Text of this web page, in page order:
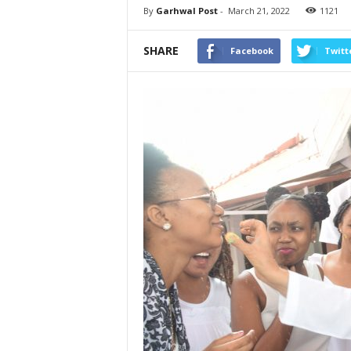
By Garhwal Post- March 21, 2022 1121
SHARE Facebook